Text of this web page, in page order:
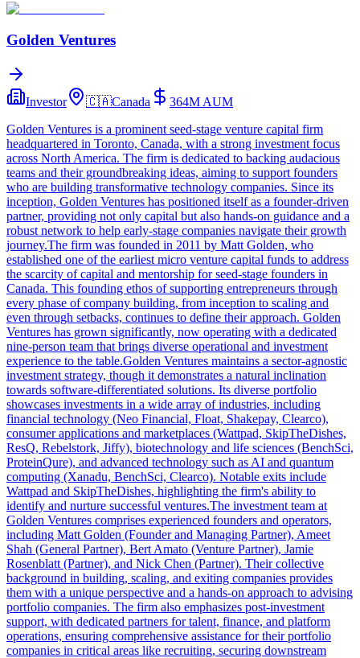
Golden Ventures
Investor 🇨🇦Canada 364M AUM
Golden Ventures is a prominent seed-stage venture capital firm
headquartered in Toronto, Canada, with a strong investment focus
across North America. The firm is dedicated to backing audacious
teams and their groundbreaking ideas, aiming to support founders
who are building transformative technology companies. Since its
inception, Golden Ventures has positioned itself as a founder-driven
partner, providing not only capital but also hands-on guidance and a
robust network to help early-stage companies navigate their growth
journey.The firm was founded in 2011 by Matt Golden, who
established one of the earliest micro venture capital funds to address
the scarcity of capital and mentorship for seed-stage founders in
Canada. This founding ethos of supporting entrepreneurs through
every phase of company building, from inception to scaling and
even through setbacks, continues to define their approach. Golden
Ventures has grown significantly, now operating with a dedicated
nine-person team that brings diverse operational and investment
experience to the table.Golden Ventures maintains a sector-agnostic
investment strategy, though it demonstrates a natural inclination
towards software-differentiated solutions. Its diverse portfolio
showcases investments in a wide array of industries, including
financial technology (Neo Financial, Float, Shakepay, Clearco),
consumer applications and marketplaces (Wattpad, SkipTheDishes,
ResQ, Rebelstork, Jiffy), biotechnology and life sciences (BenchSci,
ProteinQure), and advanced technology such as AI and quantum
computing (Xanadu, BenchSci, Clearco). Notable exits include
Wattpad and SkipTheDishes, highlighting the firm's ability to
identify and nurture successful ventures.The investment team at
Golden Ventures comprises experienced founders and operators,
including Matt Golden (Founder and Managing Partner), Ameet
Shah (General Partner), Bert Amato (Venture Partner), Jamie
Rosenblatt (Partner), and Nick Chen (Partner). Their collective
background in building, scaling, and exiting companies provides
them with a unique perspective and a hands-on approach to advising
portfolio companies. The firm also emphasizes post-investment
support, with dedicated partners for talent, finance, and platform
operations, ensuring comprehensive assistance for their portfolio
companies in critical areas like recruiting, securing downstream